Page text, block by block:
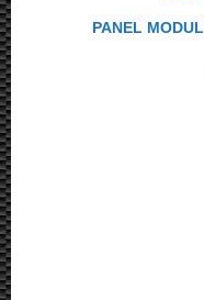
PANEL